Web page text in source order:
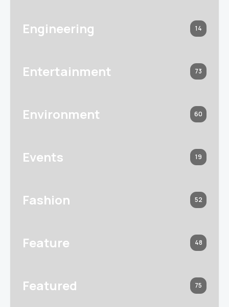
Engineering 14
Entertainment 73
Environment 60
Events 19
Fashion 52
Feature 48
Featured 75